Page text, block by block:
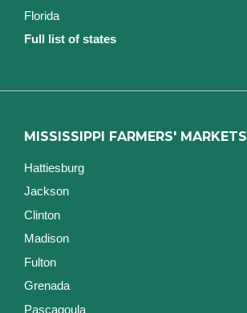
Florida
Full list of states
MISSISSIPPI FARMERS' MARKETS
Hattiesburg
Jackson
Clinton
Madison
Fulton
Grenada
Pascagoula